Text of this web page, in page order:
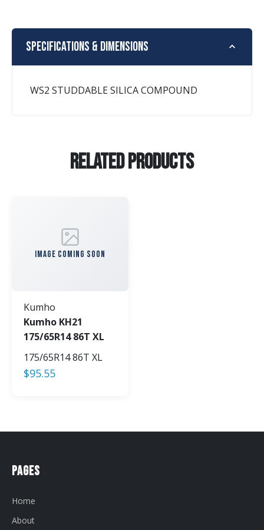
Specifications & Dimensions
WS2 STUDDABLE SILICA COMPOUND
Related Products
IMAGE COMING SOON
Kumho
Kumho KH21
175/65R14 86T XL
175/65R14 86T XL
$95.55
Pages
Home
About